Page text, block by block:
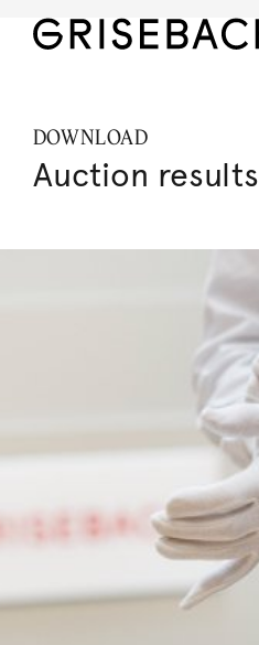
DOWNLOAD
Auction results